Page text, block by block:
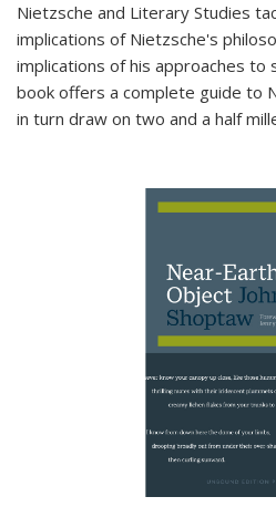
Nietzsche and Literary Studies
implications of Nietzsche's
implications of his approaches to
book offers a complete guide to
in turn draw on two and a half